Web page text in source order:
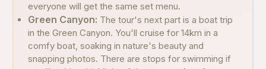
everyone will get the same set menu.
Green Canyon: The tour's next part is a boat trip
in the Green Canyon. You'll cruise for 14km in a
comfy boat, soaking in nature's beauty and
snapping photos. There are stops for swimming if